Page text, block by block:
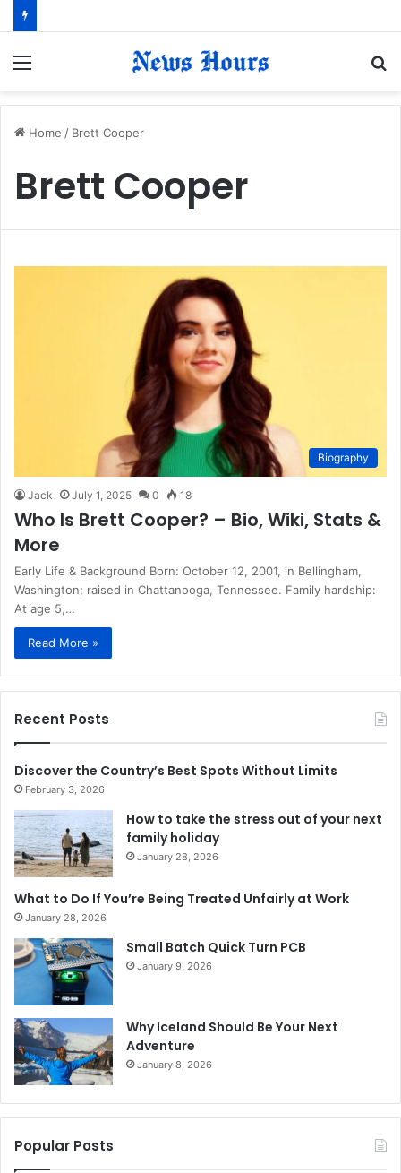
Home / Brett Cooper
Brett Cooper
Biography
Jack July 1, 2025 0 18
Who Is Brett Cooper? – Bio, Wiki, Stats &
More
Early Life & Background Born: October 12, 2001, in Bellingham,
Washington; raised in Chattanooga, Tennessee. Family hardship:
At age 5,…
Read More »
Recent Posts
Discover the Country’s Best Spots Without Limits
February 3, 2026
How to take the stress out of your next
family holiday
January 28, 2026
What to Do If You’re Being Treated Unfairly at Work
January 28, 2026
Small Batch Quick Turn PCB
January 9, 2026
Why Iceland Should Be Your Next
Adventure
January 8, 2026
Popular Posts